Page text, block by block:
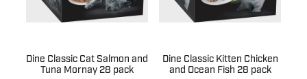
Dine Classic Cat Salmon and
Tuna Mornay 28 pack
Dine Classic Kitten Chicken
and Ocean Fish 28 pack